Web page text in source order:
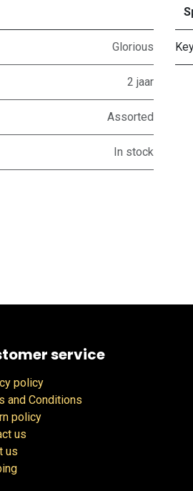
Glorious
2 jaar
Assorted
In stock
service
policy
and Conditions
policy
us
us